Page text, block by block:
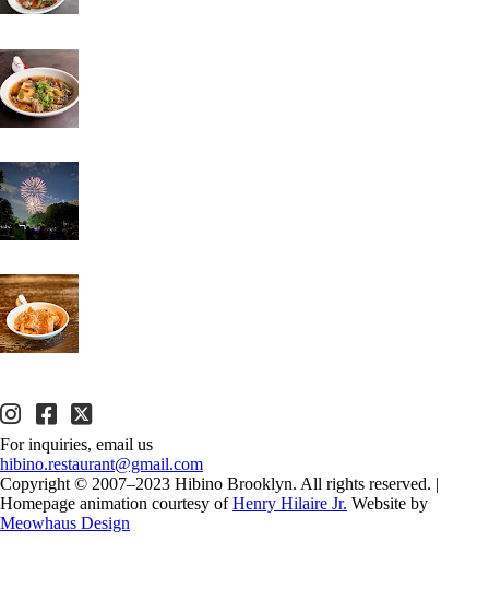
For inquiries, email us
hibino.restaurant@gmail.com
Copyright © 2007–2023 Hibino Brooklyn. All rights reserved. |
Homepage animation courtesy ofHenry Hilaire Jr. Website by
Meowhaus Design